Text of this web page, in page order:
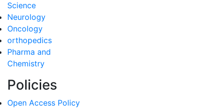
Science
Neurology
Oncology
orthopedics
Pharma and
Chemistry
Policies
Open Access Policy